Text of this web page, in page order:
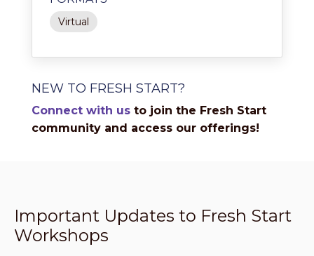
Virtual
NEW TO FRESH START?
Connect with us to join the Fresh Start
community and access our offerings!
Important Updates to Fresh Start
Workshops